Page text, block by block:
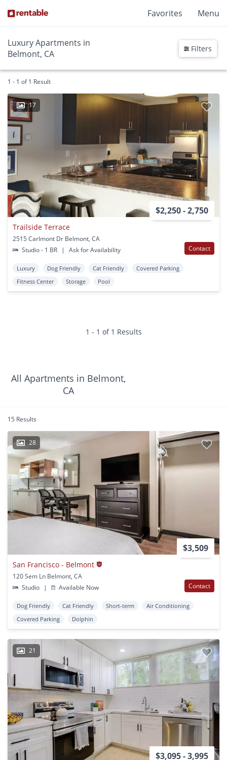
Favorites Menu
Luxury Apartments in
Belmont, CA
Filters
1 - 1 of 1 Result
17
$2,250 - 2,750
Trailside Terrace
2515 Carlmont Dr Belmont, CA
Studio - 1 BR
| Ask for Availability Contact
Luxury Dog Friendly Cat Friendly
Covered Parking
Fitness Center
Storage Pool
1 - 1 of 1 Results
All Apartments in Belmont,
CA
15 Results
28
$3,509
San Francisco - Belmont
120 Sem Ln Belmont, CA
Studio
| Available Now Contact
Dog Friendly Cat Friendly Short-term
Air Conditioning
Covered Parking
Dolphin
21
$3,095 - 3,995